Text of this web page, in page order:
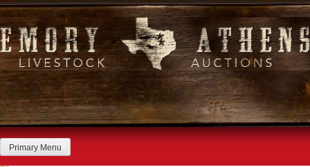
Skip
to
content
Primary Menu